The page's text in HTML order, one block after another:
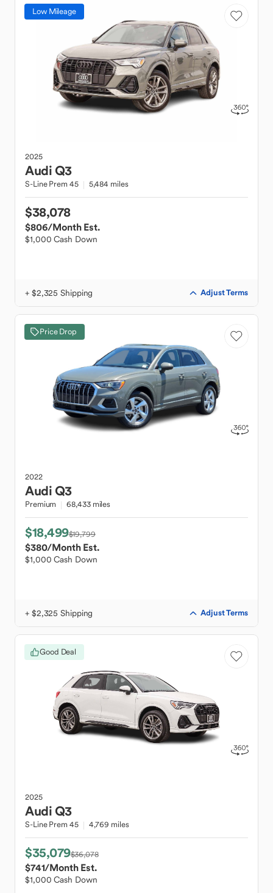
Low Mileage
2025
AudiQ3
S-Line Prem 45 5,484 miles
$38,078
$806/Month Est.
$1,000 Cash Down
+ $2,325 Shipping Adjust Terms
Price Drop
2022
AudiQ3
Premium 68,433 miles
$18,499$19,799
$380/Month Est.
$1,000 Cash Down
+ $2,325 Shipping Adjust Terms
Good Deal
2025
AudiQ3
S-Line Prem 45 4,769 miles
$35,079$36,078
$741/Month Est.
$1,000 Cash Down